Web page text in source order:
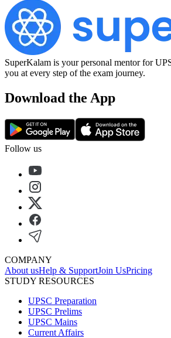
SuperKalam is your personal mentor for
you at every step of the exam journey.
Download the App
Follow us
COMPANY
About usHelp & SupportJoin UsPricing
STUDY RESOURCES
UPSC Preparation
UPSC Prelims
UPSC Mains
Current Affairs